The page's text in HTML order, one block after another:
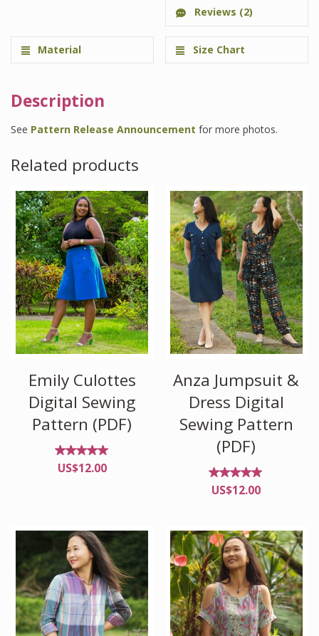
Reviews (2)
Material Size Chart
Description
See Pattern Release Announcement for more photos.
Related products
Emily Culottes
Digital Sewing
Pattern (PDF)
Rated
4.90
US$12.00
Anza Jumpsuit &
Dress Digital
Sewing Pattern
(PDF)
Rated
4.88
US$12.00